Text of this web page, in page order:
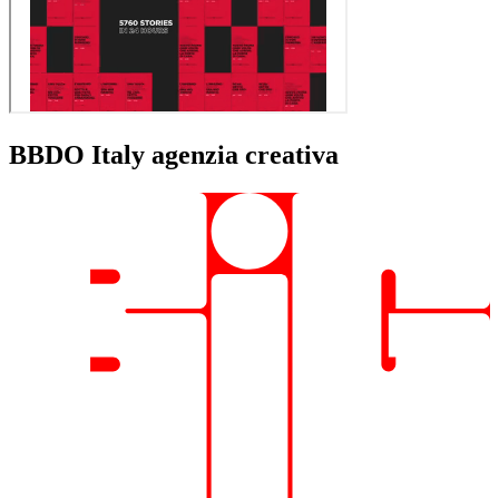
BBDO Italy agenzia creativa